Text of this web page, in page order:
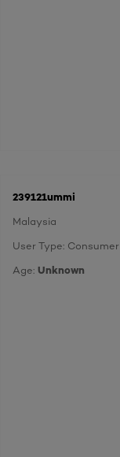
239121ummi
Malaysia
User Type: Consumer
Age: Unknown